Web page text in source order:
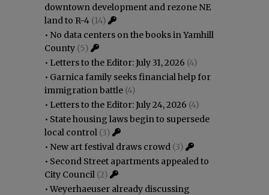
downtown development and rezone NE
land to R-4 (14)
• No data centers on the books in Yamhill
County (5)
• Letters to the Editor: July 31, 2026 (4)
• Garnica family seeks financial help for
immigration battle (4)
• Letters to the Editor: July 24, 2026 (4)
• State housing laws begin to supersede
local control (3)
• New art festival draws crowd (3)
• Second Street apartments appealed to
City Council (2)
•Weyerhaeuser already discussing